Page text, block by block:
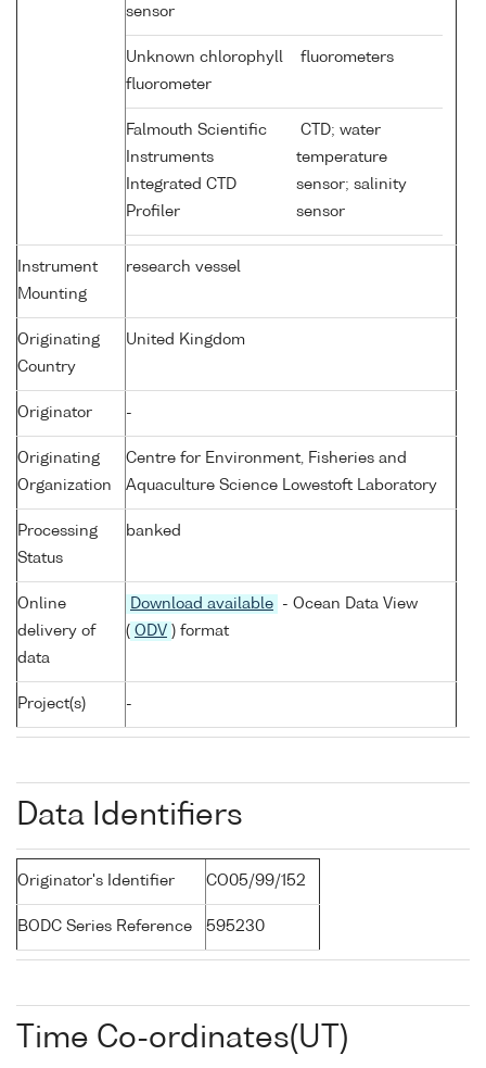
sensor
Unknown chlorophyll
fluorometer
fluorometers
Falmouth Scientific
Instruments
Integrated CTD
Profiler
CTD; water
temperature
sensor; salinity
sensor
Instrument
Mounting
research vessel
Originating
Country
United Kingdom
Originator -
Originating
Organization
Centre for Environment, Fisheries and
Aquaculture Science Lowestoft Laboratory
Processing
Status
banked
Online
delivery of
data
Download available
- Ocean Data View
( ODV ) format
Project(s) -
Data Identifiers
Originator's Identifier CO05/99/152
BODC Series Reference 595230
Time Co-ordinates(UT)